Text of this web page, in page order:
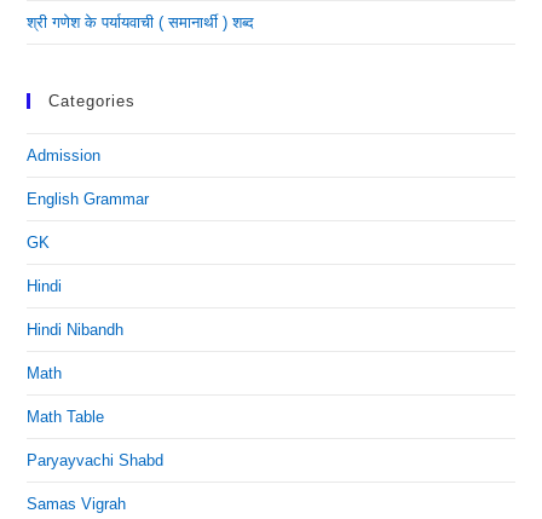
श्री गणेश के पर्यायवाची ( समानार्थी ) शब्द
Categories
Admission
English Grammar
GK
Hindi
Hindi Nibandh
Math
Math Table
Paryayvachi Shabd
Samas Vigrah